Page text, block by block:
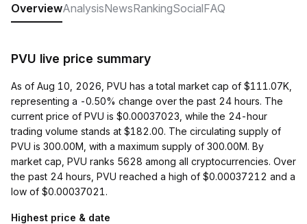
OverviewAnalysisNewsRankingSocialFAQ
PVU live price summary
As of Aug 10, 2026, PVU has a total market cap of $111.07K,
representing a -0.50% change over the past 24 hours. The
current price of PVU is $0.00037023, while the 24-hour
trading volume stands at $182.00. The circulating supply of
PVU is 300.00M, with a maximum supply of 300.00M. By
market cap, PVU ranks 5628 among all cryptocurrencies. Over
the past 24 hours, PVU reached a high of $0.00037212 and a
low of $0.00037021.
Highest price & date